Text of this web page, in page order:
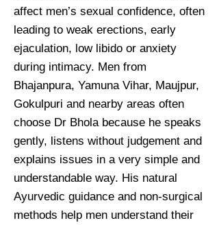
affect men’s sexual confidence, often
leading to weak erections, early
ejaculation, low libido or anxiety
during intimacy. Men from
Bhajanpura, Yamuna Vihar, Maujpur,
Gokulpuri and nearby areas often
choose Dr Bhola because he speaks
gently, listens without judgement and
explains issues in a very simple and
understandable way. His natural
Ayurvedic guidance and non-surgical
methods help men understand their